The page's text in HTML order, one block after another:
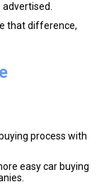
advertised.
that difference,
process with
easy car buying